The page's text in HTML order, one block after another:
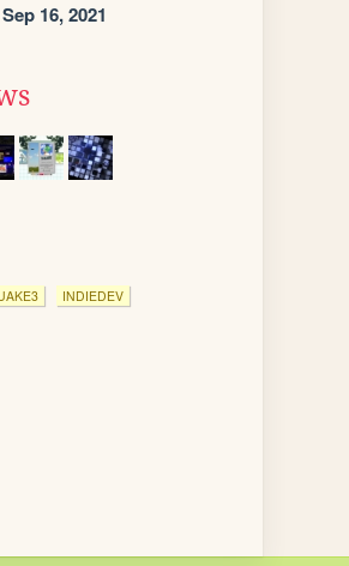
Sep 16, 2021
INDIEDEV